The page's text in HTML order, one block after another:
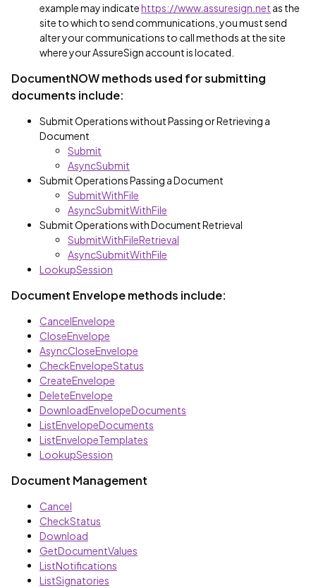
example may indicatehttps://www.assuresign.net as the
site to which to send communications, you must send
alter your communications to call methods at the site
where your AssureSign account is located.
DocumentNOW methods used for submitting
documents include:
Submit Operations without Passing or Retrieving a
Document
Submit
AsyncSubmit
Submit Operations Passing a Document
SubmitWithFile
AsyncSubmitWithFile
Submit Operations with Document Retrieval
SubmitWithFileRetrieval
AsyncSubmitWithFile
LookupSession
Document Envelope methods include:
CancelEnvelope
CloseEnvelope
AsyncCloseEnvelope
CheckEnvelopeStatus
CreateEnvelope
DeleteEnvelope
DownloadEnvelopeDocuments
ListEnvelopeDocuments
ListEnvelopeTemplates
LookupSession
Document Management
Cancel
CheckStatus
Download
GetDocumentValues
ListNotifications
ListSignatories